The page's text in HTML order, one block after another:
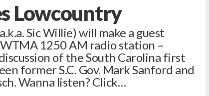
Lowcountry
Sic Willie) will make a guest
WTMA 1250 AM radio station –
of the South Carolina first
former S.C. Gov. Mark Sanford and
Wanna listen? Click…